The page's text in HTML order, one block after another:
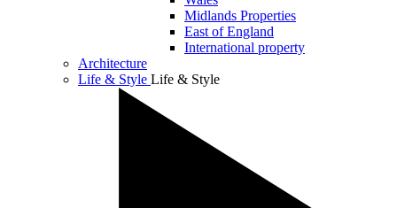
Midlands Properties
East of England
International property
Architecture
Life & Style Life & Style